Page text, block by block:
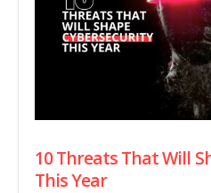
10 Threats That Will
This Year